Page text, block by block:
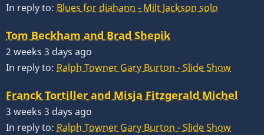
In reply to: Blues for diahann - Milt Jackson solo
Tom Beckham and Brad Shepik
2 weeks 3 days ago
In reply to: Ralph Towner Gary Burton - Slide Show
Franck Tortiller and Misja Fitzgerald Michel
3 weeks 3 days ago
In reply to: Ralph Towner Gary Burton - Slide Show